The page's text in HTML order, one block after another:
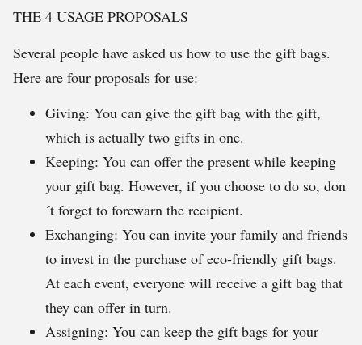
THE 4 USAGE PROPOSALS
Several people have asked us how to use the gift bags.
Here are four proposals for use:
Giving: You can give the gift bag with the gift,
which is actually two gifts in one.
Keeping: You can offer the present while keeping
your gift bag. However, if you choose to do so, don
´t forget to forewarn the recipient.
Exchanging: You can invite your family and friends
to invest in the purchase of eco-friendly gift bags.
At each event, everyone will receive a gift bag that
they can offer in turn.
Assigning: You can keep the gift bags for your